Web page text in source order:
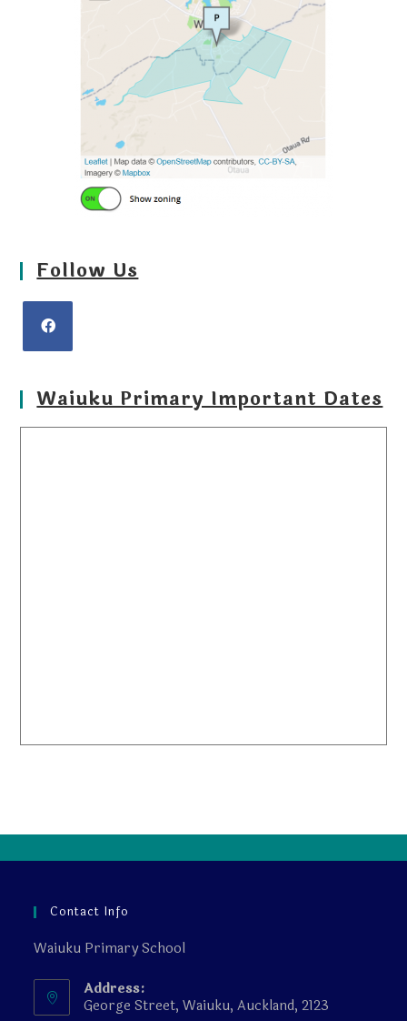
Follow Us
Waiuku Primary Important Dates
Contact Info
Waiuku Primary School
Address:
George Street, Waiuku, Auckland, 2123